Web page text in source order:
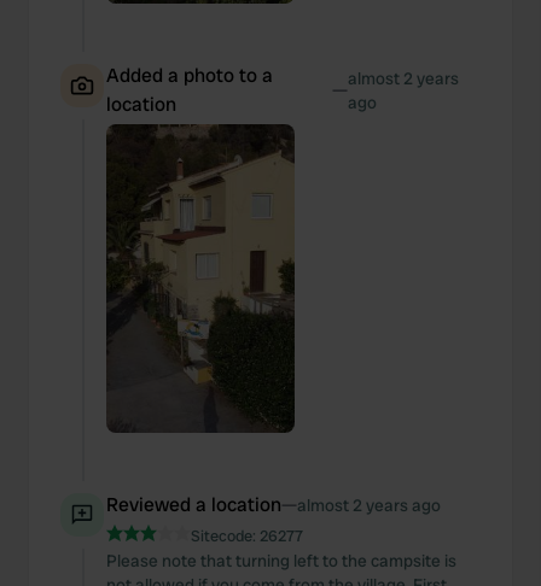
Added a photo to a
location
—almost 2 years
ago
Reviewed a location—almost 2 years ago
Sitecode: 26277
Please note that turning left to the campsite is